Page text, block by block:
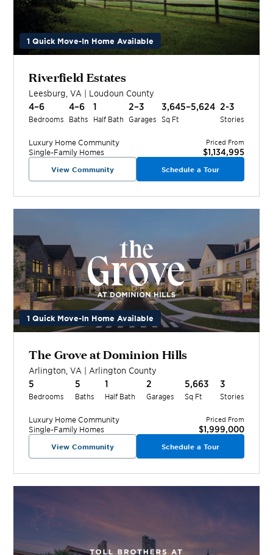
1 Quick Move-In Home Available
Riverfield Estates
Leesburg ,VA | Loudoun County
4–6
Bedrooms
4–6
Baths
1
Half Bath
2–3
Garages
3,645–5,624
Sq Ft
2-3
Stories
Luxury Home Community
Single-Family Homes
Priced From
$1,134,995
View Community Schedule a Tour
1 Quick Move-In Home Available
The Grove at Dominion Hills
Arlington ,VA | Arlington County
5
Bedrooms
5
Baths
1
Half Bath
2
Garages
5,663
Sq Ft
3
Stories
Luxury Home Community
Single-Family Homes
Priced From
$1,999,000
View Community Schedule a Tour